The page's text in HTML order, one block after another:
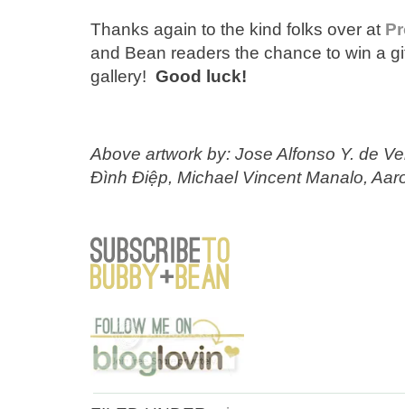
Thanks again to the kind folks over at
and Bean readers the chance to win a
gallery! Good luck!
Above artwork by: Jose Alfonso Y. de
Đình Điệp, Michael Vincent Manalo,